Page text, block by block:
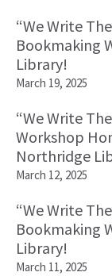
“We Write
Bookmaking
Library!
March 19, 2025
“We Write
Workshop
Northridge
March 12, 2025
“We Write
Bookmaking
Library!
March 11, 2025